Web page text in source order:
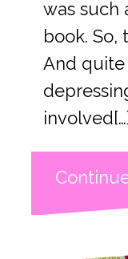
was such
book. So,
And quite
involved[…]